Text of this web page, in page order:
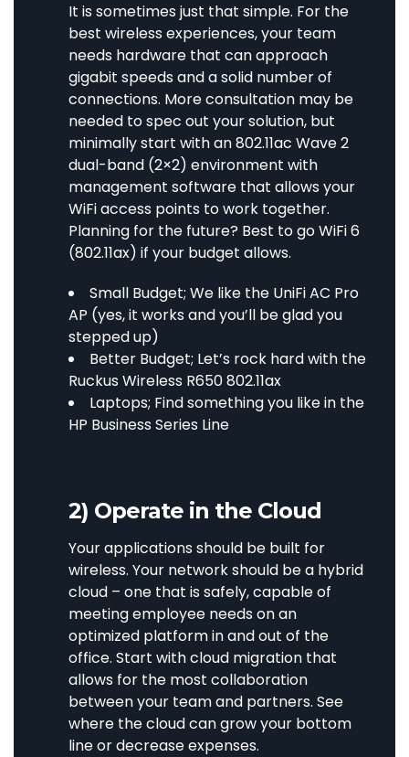
It is sometimes just that simple. For the
best wireless experiences, your team
needs hardware that can approach
gigabit speeds and a solid number of
connections. More consultation may be
needed to spec out your solution, but
minimally start with an 802.11ac Wave 2
dual-band (2×2) environment with
management software that allows your
WiFi access points to work together.
Planning for the future? Best to go WiFi 6
(802.11ax) if your budget allows.
Small Budget; We like the UniFi AC Pro
AP (yes, it works and you’ll be glad you
stepped up)
Better Budget; Let’s rock hard with the
Ruckus Wireless R650 802.11ax
Laptops; Find something you like in the
HP Business Series Line
2) Operate in the Cloud
Your applications should be built for
wireless. Your network should be a hybrid
cloud – one that is safely, capable of
meeting employee needs on an
optimized platform in and out of the
office. Start with cloud migration that
allows for the most collaboration
between your team and partners. See
where the cloud can grow your bottom
line or decrease expenses.